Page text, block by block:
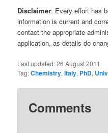
Disclaimer: Every effort has
information is current and
contact the appropriate
application, as details do
Last updated:26 August 2011
Tag:Chemistry,Italy, PhD,
Comments